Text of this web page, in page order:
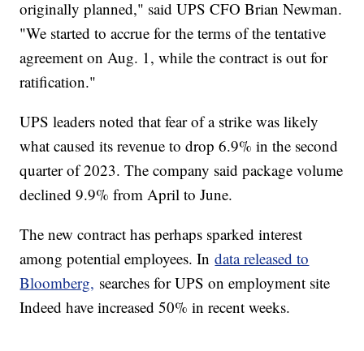
originally planned," said UPS CFO Brian Newman.
"We started to accrue for the terms of the tentative
agreement on Aug. 1, while the contract is out for
ratification."
UPS leaders noted that fear of a strike was likely
what caused its revenue to drop 6.9% in the second
quarter of 2023. The company said package volume
declined 9.9% from April to June.
The new contract has perhaps sparked interest
among potential employees. Indata released to
Bloomberg, searches for UPS on employment site
Indeed have increased 50% in recent weeks.